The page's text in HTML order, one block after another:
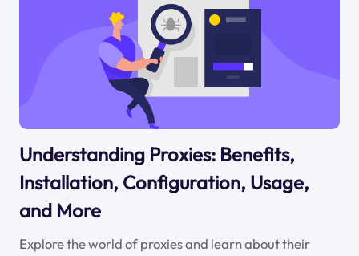
Understanding Proxies: Benefits,
Installation, Configuration, Usage,
and More
Explore the world of proxies and learn about their